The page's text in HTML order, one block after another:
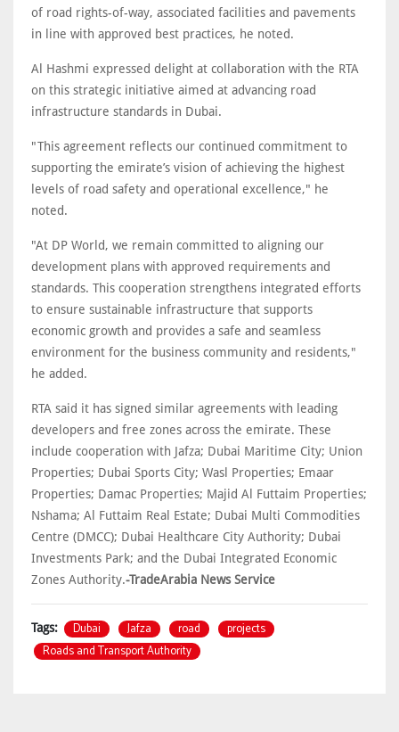
of road rights-of-way, associated facilities and pavements
in line with approved best practices, he noted.
Al Hashmi expressed delight at collaboration with the RTA
on this strategic initiative aimed at advancing road
infrastructure standards in Dubai.
"This agreement reflects our continued commitment to
supporting the emirate’s vision of achieving the highest
levels of road safety and operational excellence," he
noted.
"At DP World, we remain committed to aligning our
development plans with approved requirements and
standards. This cooperation strengthens integrated efforts
to ensure sustainable infrastructure that supports
economic growth and provides a safe and seamless
environment for the business community and residents,"
he added.
RTA said it has signed similar agreements with leading
developers and free zones across the emirate. These
include cooperation with Jafza; Dubai Maritime City; Union
Properties; Dubai Sports City; Wasl Properties; Emaar
Properties; Damac Properties; Majid Al Futtaim Properties;
Nshama; Al Futtaim Real Estate; Dubai Multi Commodities
Centre (DMCC); Dubai Healthcare City Authority; Dubai
Investments Park; and the Dubai Integrated Economic
Zones Authority.-TradeArabia News Service
Tags: Dubai Jafza road
projects
Roads and Transport Authority